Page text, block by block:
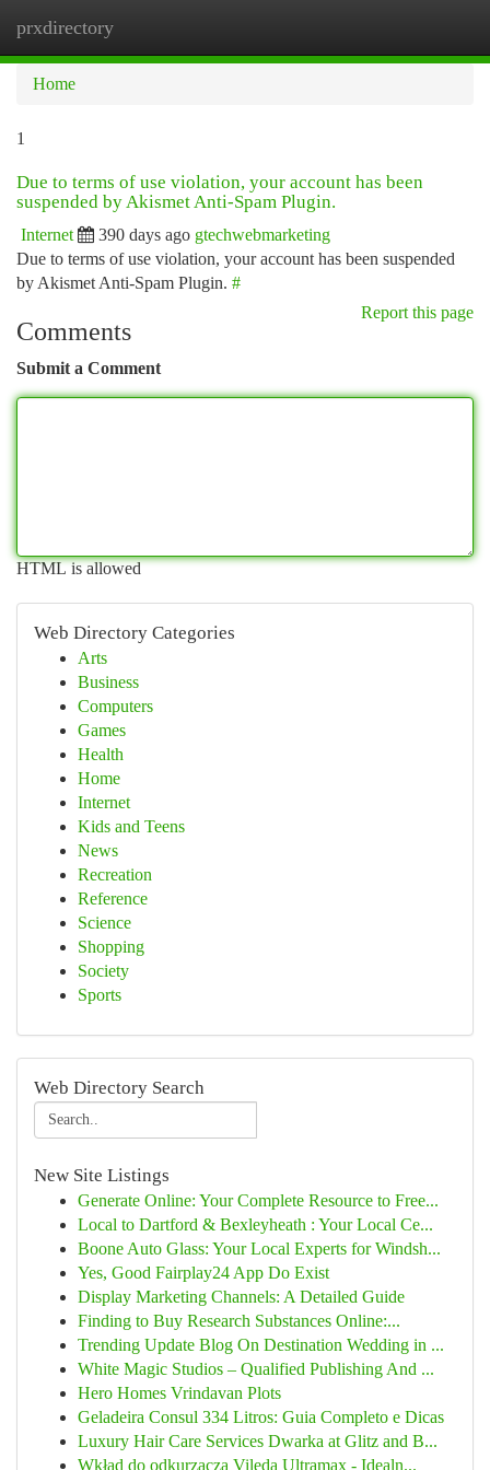
prxdirectory
Home
1
Due to terms of use violation, your account has been
suspended by Akismet Anti-Spam Plugin.
Internet 390 days ago gtechwebmarketing
Due to terms of use violation, your account has been suspended
by Akismet Anti-Spam Plugin. #
Report this page
Comments
Submit a Comment
HTML is allowed
Web Directory Categories
Arts
Business
Computers
Games
Health
Home
Internet
Kids and Teens
News
Recreation
Reference
Science
Shopping
Society
Sports
Web Directory Search
New Site Listings
Generate Online: Your Complete Resource to Free...
Local to Dartford & Bexleyheath : Your Local Ce...
Boone Auto Glass: Your Local Experts for Windsh...
Yes, Good Fairplay24 App Do Exist
Display Marketing Channels: A Detailed Guide
Finding to Buy Research Substances Online:...
Trending Update Blog On Destination Wedding in ...
White Magic Studios – Qualified Publishing And ...
Hero Homes Vrindavan Plots
Geladeira Consul 334 Litros: Guia Completo e Dicas
Luxury Hair Care Services Dwarka at Glitz and B...
Wkład do odkurzacza Vileda Ultramax - Idealn...